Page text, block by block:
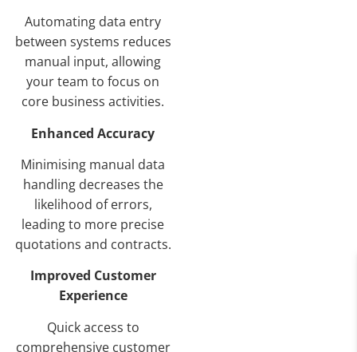
Automating data entry
between systems reduces
manual input, allowing
your team to focus on
core business activities.
Enhanced Accuracy
Minimising manual data
handling decreases the
likelihood of errors,
leading to more precise
quotations and contracts.
Improved Customer
Experience
Quick access to
comprehensive customer